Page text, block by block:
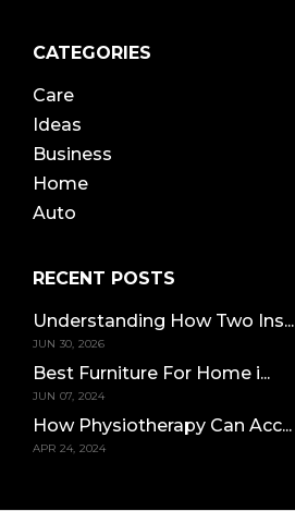
CATEGORIES
Care
Ideas
Business
Home
Auto
RECENT POSTS
Understanding How Two Ins...
JUN 30, 2026
Best Furniture For Home i...
JUN 07, 2024
How Physiotherapy Can Acc...
APR 24, 2024